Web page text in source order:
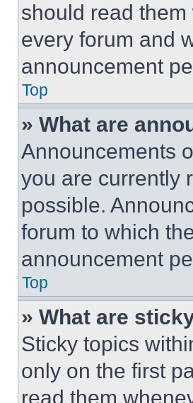
should read
every forum and
announcement
Top
» What are
Announcements
you are currently
possible.
forum to which
announcement
Top
» What are
Sticky topics
only on the first
read them